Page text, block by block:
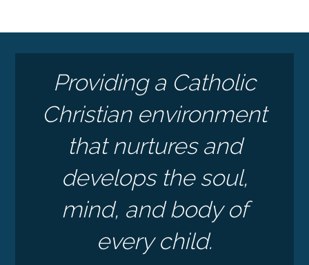
Providing a Catholic
Christian environment
that nurtures and
develops the soul,
mind, and body of
every child.